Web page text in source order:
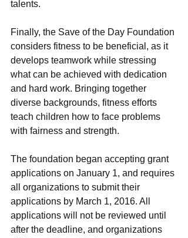
talents.
Finally, the Save of the Day Foundation
considers fitness to be beneficial, as it
develops teamwork while stressing
what can be achieved with dedication
and hard work. Bringing together
diverse backgrounds, fitness efforts
teach children how to face problems
with fairness and strength.
The foundation began accepting grant
applications on January 1, and requires
all organizations to submit their
applications by March 1, 2016. All
applications will not be reviewed until
after the deadline, and organizations